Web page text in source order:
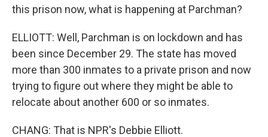
this prison now, what is happening at Parchman?
ELLIOTT: Well, Parchman is on lockdown and has
been since December 29. The state has moved
more than 300 inmates to a private prison and now
trying to figure out where they might be able to
relocate about another 600 or so inmates.
CHANG: That is NPR's Debbie Elliott.